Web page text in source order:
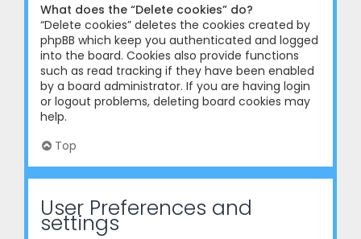
What does the “Delete cookies” do?
“Delete cookies” deletes the cookies created by
phpBB which keep you authenticated and logged
into the board. Cookies also provide functions
such as read tracking if they have been enabled
by a board administrator. If you are having login
or logout problems, deleting board cookies may
help.
Top
User Preferences and
settings